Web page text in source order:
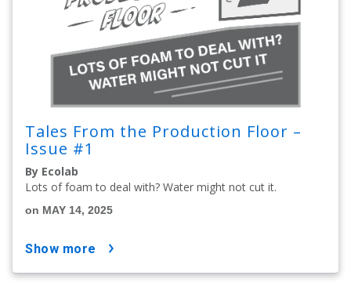
Tales From the Production Floor –
Issue #1
By Ecolab
Lots of foam to deal with? Water might not cut it.
on MAY 14, 2025
show more